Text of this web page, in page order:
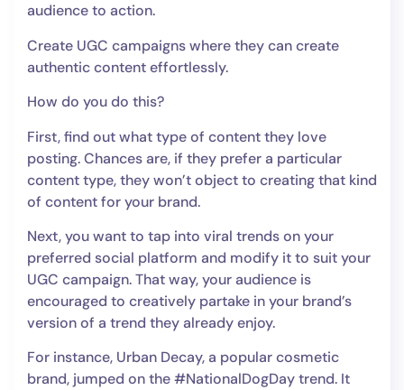
audience to action.
Create UGC campaigns where they can create
authentic content effortlessly.
How do you do this?
First, find out what type of content they love
posting. Chances are, if they prefer a particular
content type, they won’t object to creating that kind
of content for your brand.
Next, you want to tap into viral trends on your
preferred social platform and modify it to suit your
UGC campaign. That way, your audience is
encouraged to creatively partake in your brand’s
version of a trend they already enjoy.
For instance, Urban Decay, a popular cosmetic
brand, jumped on the #NationalDogDay trend. It